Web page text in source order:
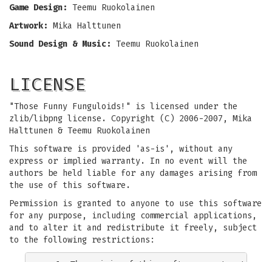
Game Design: Teemu Ruokolainen
Artwork: Mika Halttunen
Sound Design & Music: Teemu Ruokolainen
LICENSE
"Those Funny Funguloids!" is licensed under the
zlib/libpng license. Copyright (C) 2006-2007, Mika
Halttunen & Teemu Ruokolainen
This software is provided 'as-is', without any
express or implied warranty. In no event will the
authors be held liable for any damages arising from
the use of this software.
Permission is granted to anyone to use this software
for any purpose, including commercial applications,
and to alter it and redistribute it freely, subject
to the following restrictions: